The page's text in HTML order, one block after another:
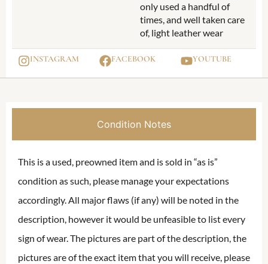
only used a handful of
times, and well taken care
of, light leather wear
INSTAGRAM FACEBOOK YOUTUBE
Condition Notes
This is a used, preowned item and is sold in “as is”
condition as such, please manage your expectations
accordingly. All major flaws (if any) will be noted in the
description, however it would be unfeasible to list every
sign of wear. The pictures are part of the description, the
pictures are of the exact item that you will receive, please